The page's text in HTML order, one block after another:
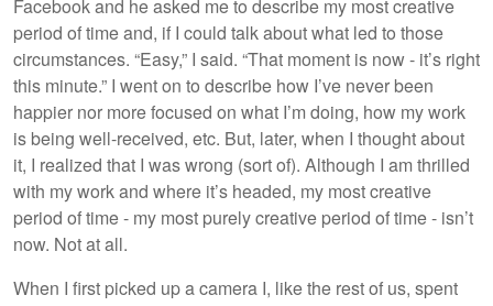
Facebook and he asked me to describe my most creative
period of time and, if I could talk about what led to those
circumstances. “Easy,” I said. “That moment is now - it’s right
this minute.” I went on to describe how I’ve never been
happier nor more focused on what I’m doing, how my work
is being well-received, etc. But, later, when I thought about
it, I realized that I was wrong (sort of). Although I am thrilled
with my work and where it’s headed, my most creative
period of time - my most purely creative period of time - isn’t
now. Not at all.
When I first picked up a camera I, like the rest of us, spent